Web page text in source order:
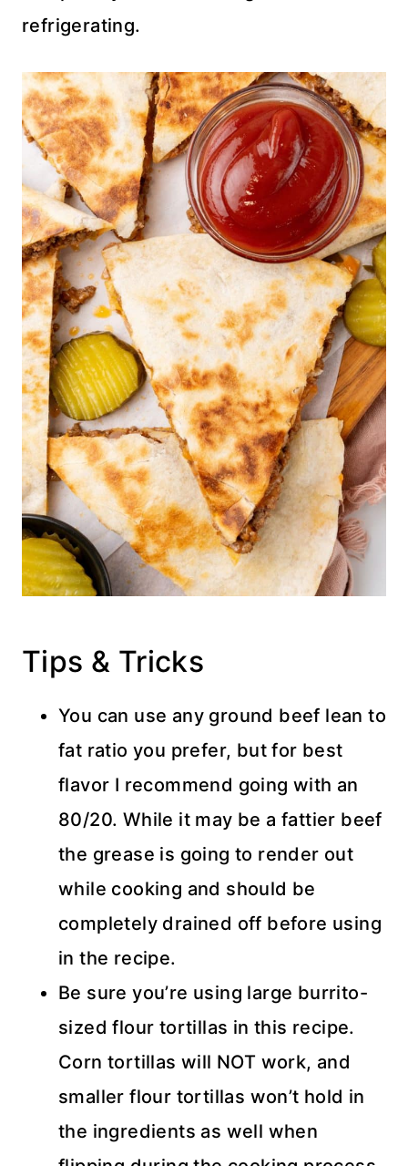
refrigerating.
Tips & Tricks
You can use any ground beef lean to
fat ratio you prefer, but for best
flavor I recommend going with an
80/20. While it may be a fattier beef
the grease is going to render out
while cooking and should be
completely drained off before using
in the recipe.
Be sure you’re using large burrito-
sized flour tortillas in this recipe.
Corn tortillas will NOT work, and
smaller flour tortillas won’t hold in
the ingredients as well when